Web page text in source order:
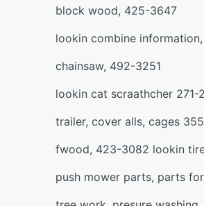
block wood, 425-3647
lookin combine
chainsaw, 492-3251
lookin cat scraathcher 271-
trailer, cover alls, cages
fwood, 423-3082 lookin
push mower parts, parts